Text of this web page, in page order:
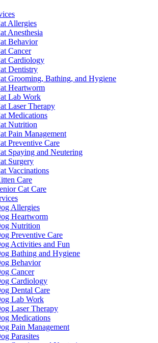
Allergies
Anesthesia
Behavior
Cancer
Cardiology
Dentistry
Grooming, Bathing, and Hygiene
Heartworm
Lab Work
Laser Therapy
Medications
Nutrition
Pain Management
Preventive Care
Spaying and Neutering
Surgery
Vaccinations
Care
Cat Care
Allergies
Heartworm
Nutrition
Preventive Care
Activities and Fun
Bathing and Hygiene
Behavior
Cancer
Cardiology
Dental Care
Lab Work
Laser Therapy
Medications
Pain Management
Parasites